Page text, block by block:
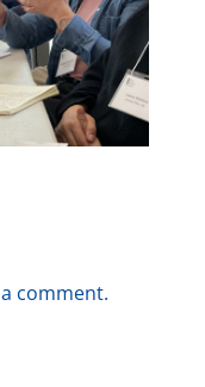
comment.